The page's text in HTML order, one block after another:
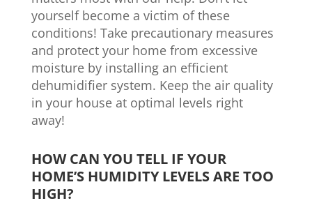
yourself become a victim of these
conditions! Take precautionary measures
and protect your home from excessive
moisture by installing an efficient
dehumidifier system. Keep the air quality
in your house at optimal levels right
away!
HOW CAN YOU TELL IF YOUR
HOME’S HUMIDITY LEVELS ARE TOO
HIGH?